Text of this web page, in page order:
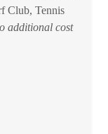
Club, Tennis
additional cost